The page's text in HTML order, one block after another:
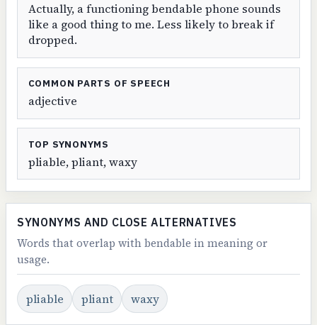
Actually, a functioning bendable phone sounds
like a good thing to me. Less likely to break if
dropped.
COMMON PARTS OF SPEECH
adjective
TOP SYNONYMS
pliable, pliant, waxy
SYNONYMS AND CLOSE ALTERNATIVES
Words that overlap with bendable in meaning or
usage.
pliable pliant waxy